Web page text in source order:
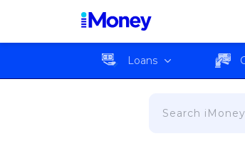
Loans